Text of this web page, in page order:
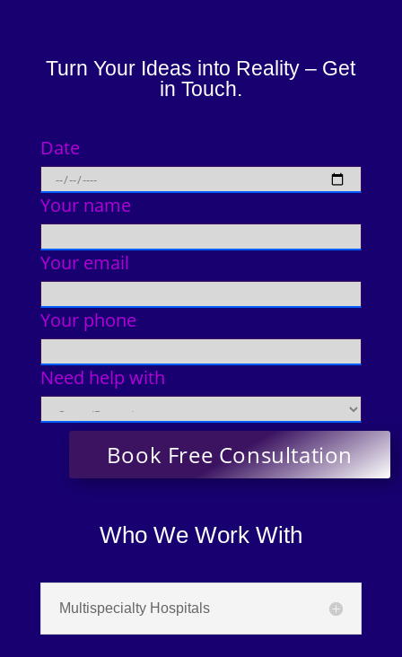
Turn Your Ideas into Reality – Get
in Touch.
Date
Your name
Your email
Your phone
Need help with
Who We Work With
Multispecialty Hospitals